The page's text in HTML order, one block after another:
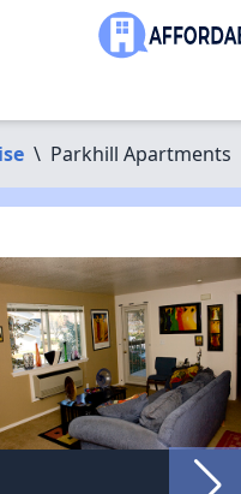
\ Parkhill Apartments